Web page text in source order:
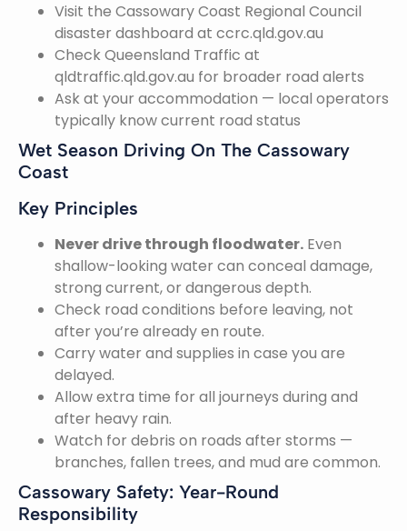
Visit the Cassowary Coast Regional Council
disaster dashboard at ccrc.qld.gov.au
Check Queensland Traffic at
qldtraffic.qld.gov.au for broader road alerts
Ask at your accommodation — local operators
typically know current road status
Wet Season Driving On The Cassowary
Coast
Key Principles
Never drive through floodwater. Even
shallow-looking water can conceal damage,
strong current, or dangerous depth.
Check road conditions before leaving, not
after you’re already en route.
Carry water and supplies in case you are
delayed.
Allow extra time for all journeys during and
after heavy rain.
Watch for debris on roads after storms —
branches, fallen trees, and mud are common.
Cassowary Safety: Year-Round
Responsibility